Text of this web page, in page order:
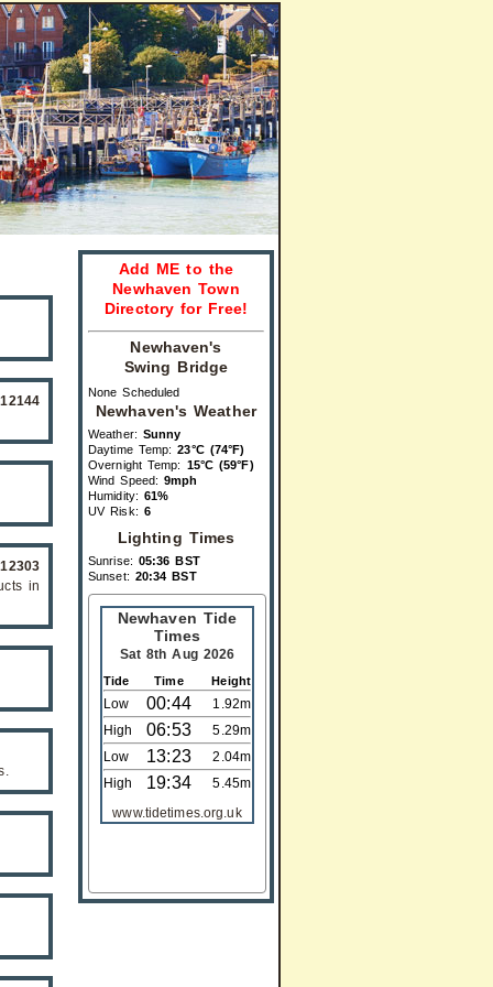
in
Add ME to the
Newhaven Town
Directory for Free!
Newhaven's
Swing Bridge
None Scheduled
Newhaven's Weather
Weather: Sunny
Daytime Temp:23°C (74°F)
Overnight Temp: 15°C (59°F)
Wind Speed:9mph
Humidity: 61%
UV Risk: 6
Lighting Times
Sunrise: 05:36 BST
Sunset: 20:34 BST
Newhaven Tide
Times
Sat 8th Aug 2026
Tide Time Height
Low 00:44
1.92m
High
06:53
5.29m
Low
13:23
2.04m
High
19:34
5.45m
www.tidetimes.org.uk